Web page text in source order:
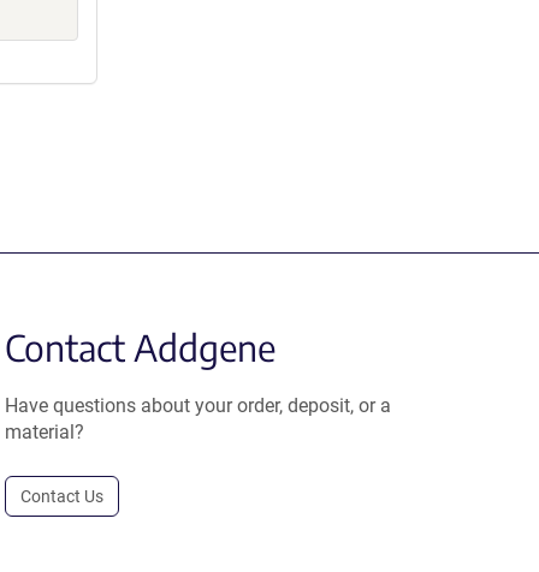
Contact Addgene
Have questions about your order, deposit, or a
material?
Contact Us